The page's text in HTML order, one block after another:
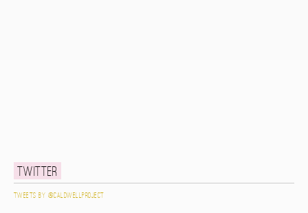
Twitter
Tweets by @caldwellproject